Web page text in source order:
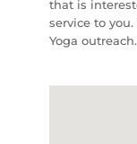
that is
service to
Yoga